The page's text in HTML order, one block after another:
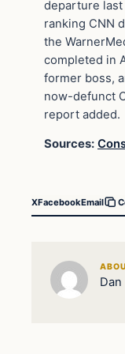
departure
ranking CNN
the
completed in
former boss,
now-defunct
report added.
Sources:
XFacebookEmail
Dan